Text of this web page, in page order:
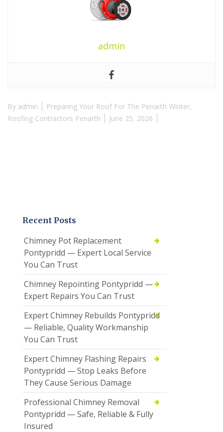
admin
By admin Preparing Your Roof For The Penarth Winter,
Roofing Contractors Penarth
June 25, 2026
Recent Posts
Chimney Pot Replacement
Pontypridd — Expert Local Service
You Can Trust
Chimney Repointing Pontypridd —
Expert Repairs You Can Trust
Expert Chimney Rebuilds Pontypridd
— Reliable, Quality Workmanship
You Can Trust
Expert Chimney Flashing Repairs
Pontypridd — Stop Leaks Before
They Cause Serious Damage
Professional Chimney Removal
Pontypridd — Safe, Reliable & Fully
Insured